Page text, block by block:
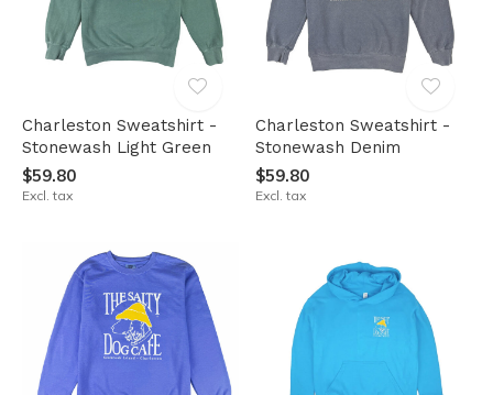
Charleston Sweatshirt -
Stonewash Light Green
$59.80
Excl. tax
Charleston Sweatshirt -
Stonewash Denim
$59.80
Excl. tax